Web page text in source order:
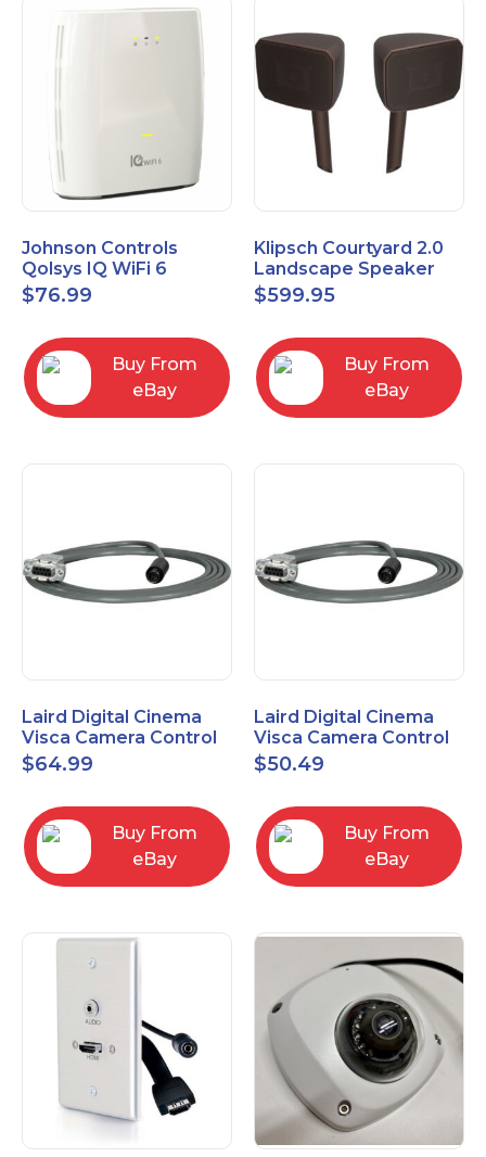
Johnson Controls
Qolsys IQ WiFi 6
IQWF6
$76.99
Buy From
eBay
Klipsch Courtyard 2.0
Landscape Speaker
Expansion Pack (Pair)
Matte Brown
$599.95
Buy From
eBay
Laird Digital Cinema
Visca Camera Control
Cable 9-P D-Sub F to 8-
P DIN M 15 Ft
$64.99
Buy From
eBay
Laird Digital Cinema
Visca Camera Control
Cable 9-P D-Sub F to 8-
P DIN M 7 Ft
$50.49
Buy From
eBay